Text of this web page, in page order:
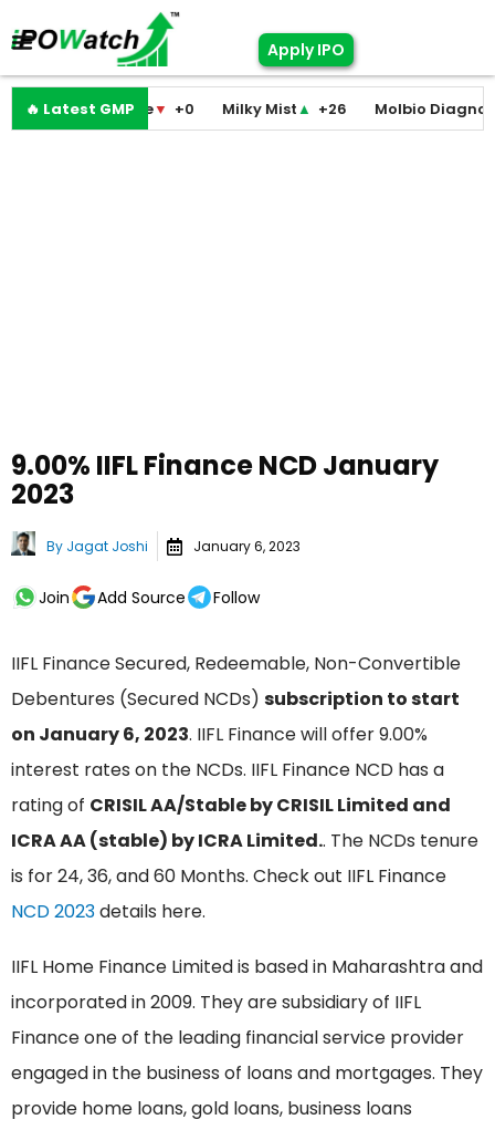
Apply IPO
🔥 Latest GMP
Medicare▼ +0 Milky Mist ▲ +26 Molbio Diagnostics
9.00% IIFL Finance NCD January
2023
By Jagat Joshi January 6, 2023
Join Add Source Follow
IIFL Finance Secured, Redeemable, Non-Convertible
Debentures (Secured NCDs) subscription to start
on January 6, 2023. IIFL Finance will offer 9.00%
interest rates on the NCDs. IIFL Finance NCD has a
rating of CRISIL AA/Stable by CRISIL Limited and
ICRA AA (stable) by ICRA Limited.. The NCDs tenure
is for 24, 36, and 60 Months. Check out IIFL Finance
NCD 2023details here.
IIFL Home Finance Limited is based in Maharashtra and
incorporated in 2009. They are subsidiary of IIFL
Finance one of the leading financial service provider
engaged in the business of loans and mortgages. They
provide home loans, gold loans, business loans